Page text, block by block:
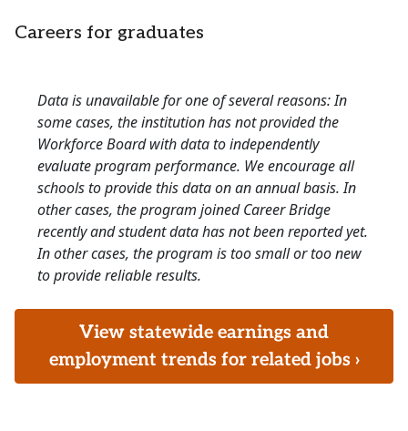
Careers for graduates
Data is unavailable for one of several reasons: In
some cases, the institution has not provided the
Workforce Board with data to independently
evaluate program performance. We encourage all
schools to provide this data on an annual basis. In
other cases, the program joined Career Bridge
recently and student data has not been reported yet.
In other cases, the program is too small or too new
to provide reliable results.
View statewide earnings and
employment trends for related jobs ›